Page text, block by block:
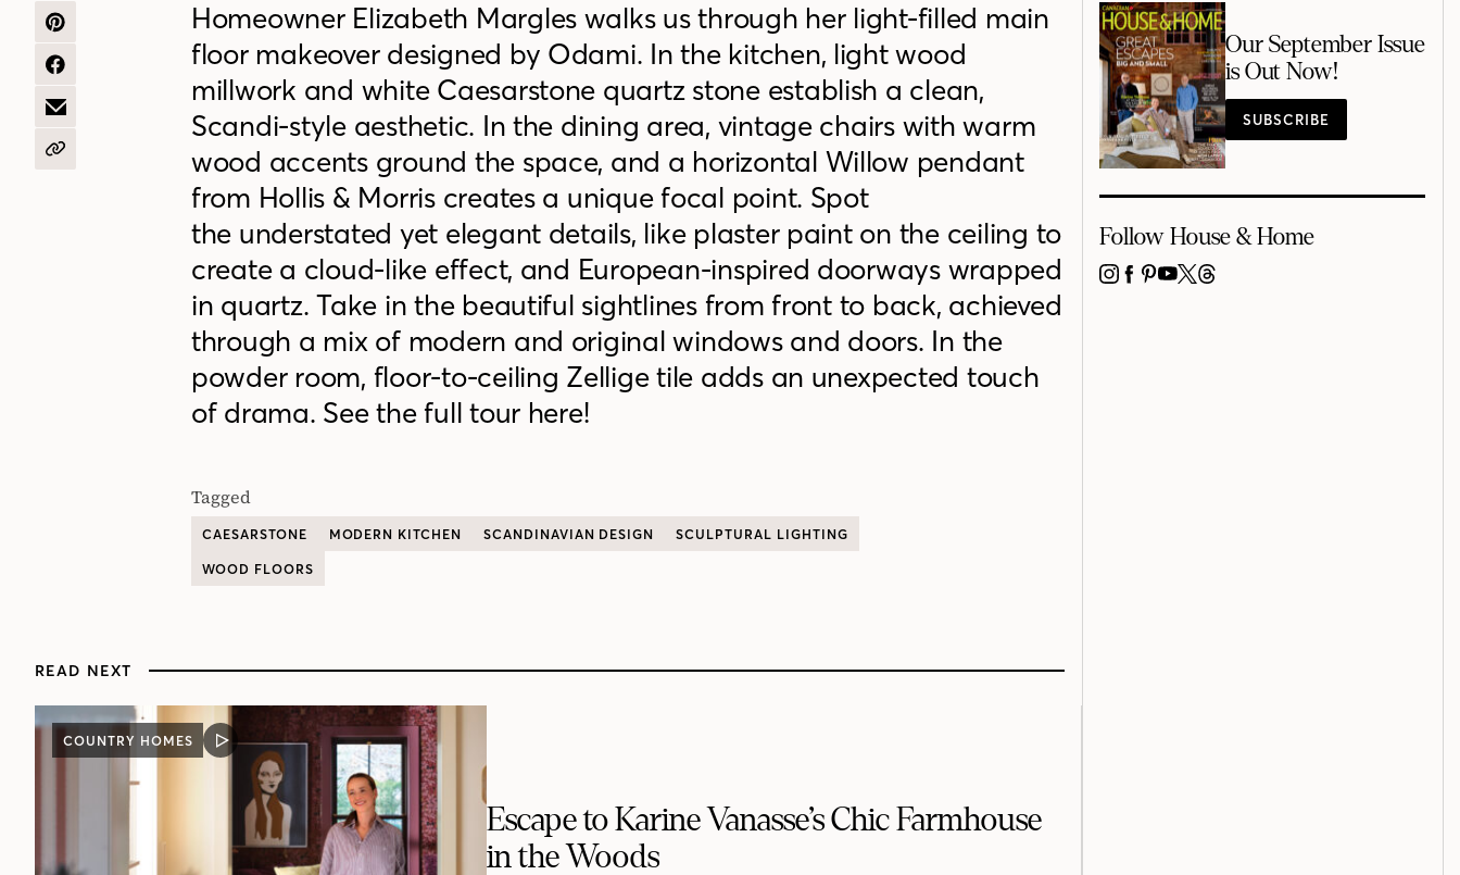
SHARE
PINTEREST
SHARE
FACEBOOK
SHARE
EMAIL
COPY
Homeowner Elizabeth Margles walks us through her light-filled main
floor makeover designed by Odami. In the kitchen, light wood
millwork and white Caesarstone quartz stone establish a clean,
Scandi-style aesthetic. In the dining area, vintage chairs with warm
wood accents ground the space, and a horizontal Willow pendant
from Hollis & Morris creates a unique focal point. Spot
the understated yet elegant details, like plaster paint on the ceiling to
create a cloud-like effect, and European-inspired doorways wrapped
in quartz. Take in the beautiful sightlines from front to back, achieved
through a mix of modern and original windows and doors. In the
powder room, floor-to-ceiling Zellige tile adds an unexpected touch
of drama. See the full tour here!
Tagged
CAESARSTONE MODERN KITCHEN SCANDINAVIAN DESIGN SCULPTURAL LIGHTING
WOOD FLOORS
READ NEXT
COUNTRY HOMES
VIDEO
POST
Escape to Karine Vanasse’s Chic Farmhouse
in the Woods
Our September Issue
is Out Now!
SUBSCRIBE
Follow House & Home
INSTAGRAM
FACEBOOK
PINTEREST
YOUTUBE
X THREADS